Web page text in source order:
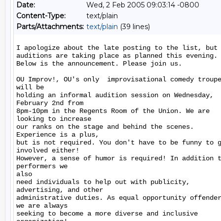
Date:
Wed, 2 Feb 2005 09:03:14 -0800
Content-Type:
text/plain
Parts/Attachments: text/plain (39 lines)
I apologize about the late posting to the list, but
auditions are taking place as planned this evening.
Below is the announcement. Please join us.
OU Improv!, OU's only  improvisational comedy
will be
holding an informal audition session on Wednesday,
February 2nd from
8pm-10pm in the Regents Room of the Union. We are
looking to increase
our ranks on the stage and behind the scenes.
Experience is a plus,
but is not required. You don't have to be funny to
involved either!
However, a sense of humor is required! In addition
performers we
also
need individuals to help out with publicity,
advertising, and other
administrative duties. As equal opportunity
we are always
seeking to become a more diverse and inclusive